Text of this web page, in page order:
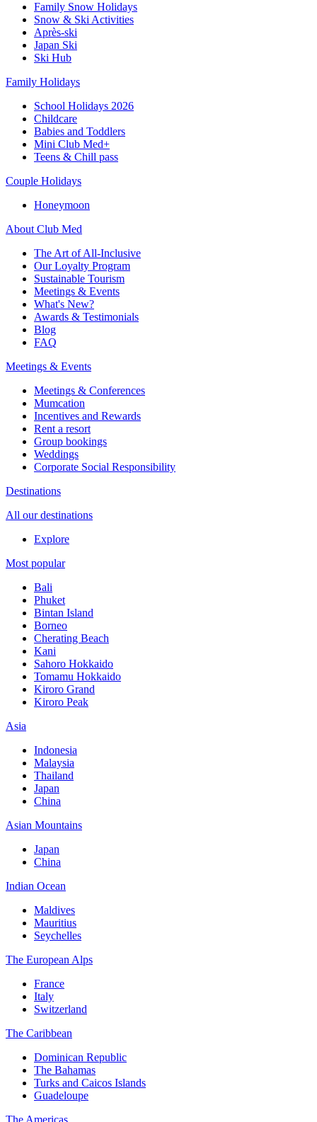
Family Snow Holidays
Snow & Ski Activities
Après-ski
Japan Ski
Ski Hub
Family Holidays
School Holidays 2026
Childcare
Babies and Toddlers
Mini Club Med+
Teens & Chill pass
Couple Holidays
Honeymoon
About Club Med
The Art of All-Inclusive
Our Loyalty Program
Sustainable Tourism
Meetings & Events
What's New?
Awards & Testimonials
Blog
FAQ
Meetings & Events
Meetings & Conferences
Mumcation
Incentives and Rewards
Rent a resort
Group bookings
Weddings
Corporate Social Responsibility​
Destinations
All our destinations
Explore
Most popular
Bali
Phuket
Bintan Island
Borneo
Cherating Beach
Kani
Sahoro Hokkaido
Tomamu Hokkaido
Kiroro Grand
Kiroro Peak
Asia
Indonesia
Malaysia
Thailand
Japan
China
Asian Mountains
Japan
China
Indian Ocean
Maldives
Mauritius
Seychelles
The European Alps
France
Italy
Switzerland
The Caribbean
Dominican Republic
The Bahamas
Turks and Caicos Islands
Guadeloupe